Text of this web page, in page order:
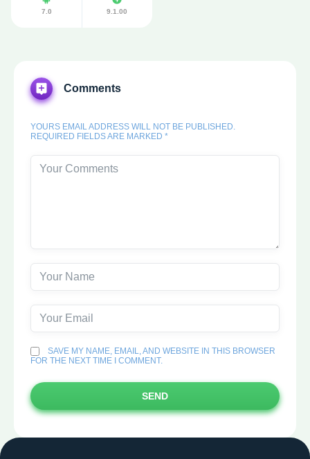
7.0 9.1.00
Comments
YOURS EMAIL ADDRESS WILL NOT BE PUBLISHED.
REQUIRED FIELDS ARE MARKED *
SAVE MY NAME, EMAIL, AND WEBSITE IN THIS BROWSER
FOR THE NEXT TIME I COMMENT.
SEND